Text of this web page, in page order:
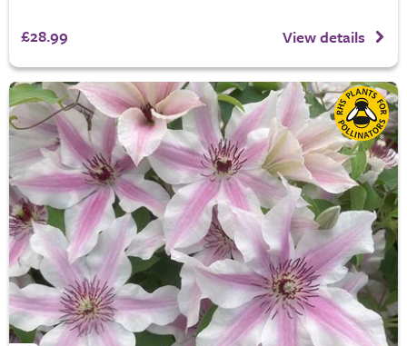
£28.99 View details